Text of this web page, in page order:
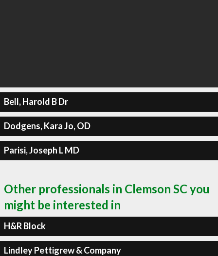
Bell, Harold B Dr
Dodgens, Kara Jo, OD
Parisi, Joseph L MD
Other professionals in Clemson SC you
might be interested in
H&R Block
Lindley Pettigrew & Company